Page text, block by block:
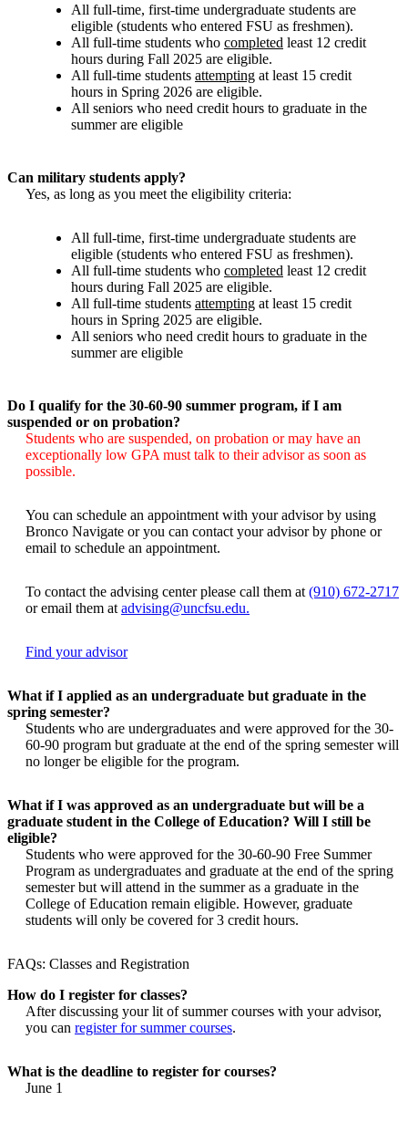
All full-time, first-time undergraduate students are
eligible (students who entered FSU as freshmen).
All full-time students who completed least 12 credit
hours during Fall 2025 are eligible.
All full-time students attempting at least 15 credit
hours in Spring 2026 are eligible.
All seniors who need credit hours to graduate in the
summer are eligible
Can military students apply?
Yes, as long as you meet the eligibility criteria:
All full-time, first-time undergraduate students are
eligible (students who entered FSU as freshmen).
All full-time students who completed least 12 credit
hours during Fall 2025 are eligible.
All full-time students attempting at least 15 credit
hours in Spring 2025 are eligible.
All seniors who need credit hours to graduate in the
summer are eligible
Do I qualify for the 30-60-90 summer program, if I am
suspended or on probation?
Students who are suspended, on probation or may have an
exceptionally low GPA must talk to their advisor as soon as
possible.
You can schedule an appointment with your advisor by using
Bronco Navigate or you can contact your advisor by phone or
email to schedule an appointment.
To contact the advising center please call them at (910) 672-2717
or email them at advising@uncfsu.edu.
Find your advisor
What if I applied as an undergraduate but graduate in the
spring semester?
Students who are undergraduates and were approved for the 30-
60-90 program but graduate at the end of the spring semester will
no longer be eligible for the program.
What if I was approved as an undergraduate but will be a
graduate student in the College of Education? Will I still be
eligible?
Students who were approved for the 30-60-90 Free Summer
Program as undergraduates and graduate at the end of the spring
semester but will attend in the summer as a graduate in the
College of Education remain eligible. However, graduate
students will only be covered for 3 credit hours.
FAQs: Classes and Registration
How do I register for classes?
After discussing your lit of summer courses with your advisor,
you can register for summer courses.
What is the deadline to register for courses?
June 1